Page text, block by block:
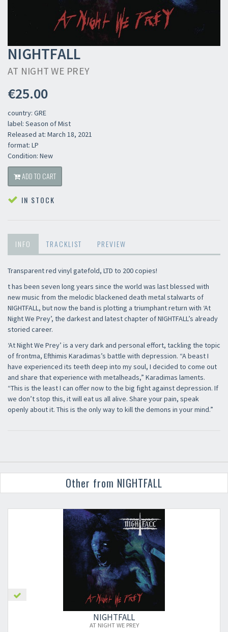
NIGHTFALL
AT NIGHT WE PREY
€25.00
country: GRE
label: Season of Mist
Released at: March 18, 2021
format: LP
Condition: New
ADD TO CART
IN STOCK
INFO TRACKLIST PREVIEW
Transparent red vinyl gatefold, LTD to 200 copies!
t has been seven long years since the world was last blessed with
new music from the melodic blackened death metal stalwarts of
NIGHTFALL, but now the band is plotting a triumphant return with ‘At
Night We Prey’, the darkest and latest chapter of NIGHTFALL’s already
storied career.
‘At Night We Prey’ is a very dark and personal effort, tackling the topic
of frontma, Efthimis Karadimas’s battle with depression. “A beast I
have experienced its teeth deep into my soul, I decided to come out
and share that experience with metalheads,” Karadimas laments.
“This is the least I can offer now to the big fight against depression. If
we don’t stop this, it will eat us all alive. Share your pain, speak
openly about it. This is the only way to kill the demons in your mind.”
Other from NIGHTFALL
NIGHTFALL
AT NIGHT WE PREY